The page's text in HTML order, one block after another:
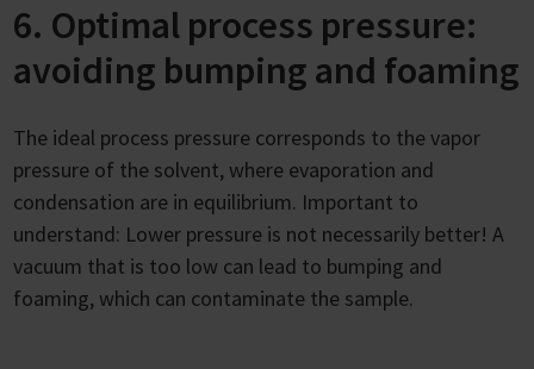
6. Optimal process pressure:
avoiding bumping and foaming
The ideal process pressure corresponds to the vapor
pressure of the solvent, where evaporation and
condensation are in equilibrium. Important to
understand: Lower pressure is not necessarily better! A
vacuum that is too low can lead to bumping and
foaming, which can contaminate the sample.